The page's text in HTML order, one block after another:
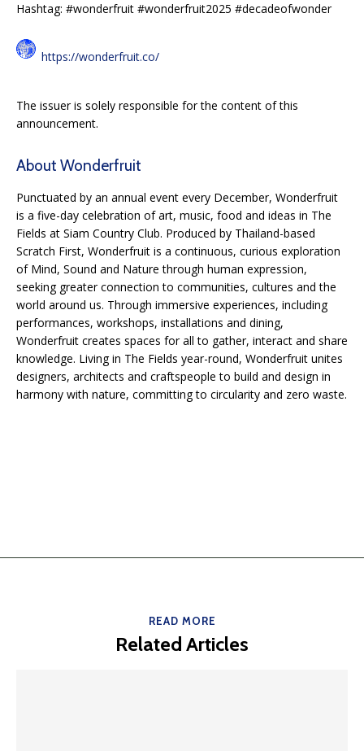
Hashtag: #wonderfruit #wonderfruit2025 #decadeofwonder
https://wonderfruit.co/
The issuer is solely responsible for the content of this
announcement.
About Wonderfruit
Punctuated by an annual event every December, Wonderfruit
is a five-day celebration of art, music, food and ideas in The
Fields at Siam Country Club. Produced by Thailand-based
Scratch First, Wonderfruit is a continuous, curious exploration
of Mind, Sound and Nature through human expression,
seeking greater connection to communities, cultures and the
world around us. Through immersive experiences, including
performances, workshops, installations and dining,
Wonderfruit creates spaces for all to gather, interact and share
knowledge. Living in The Fields year-round, Wonderfruit unites
designers, architects and craftspeople to build and design in
harmony with nature, committing to circularity and zero waste.
READ MORE
Related Articles